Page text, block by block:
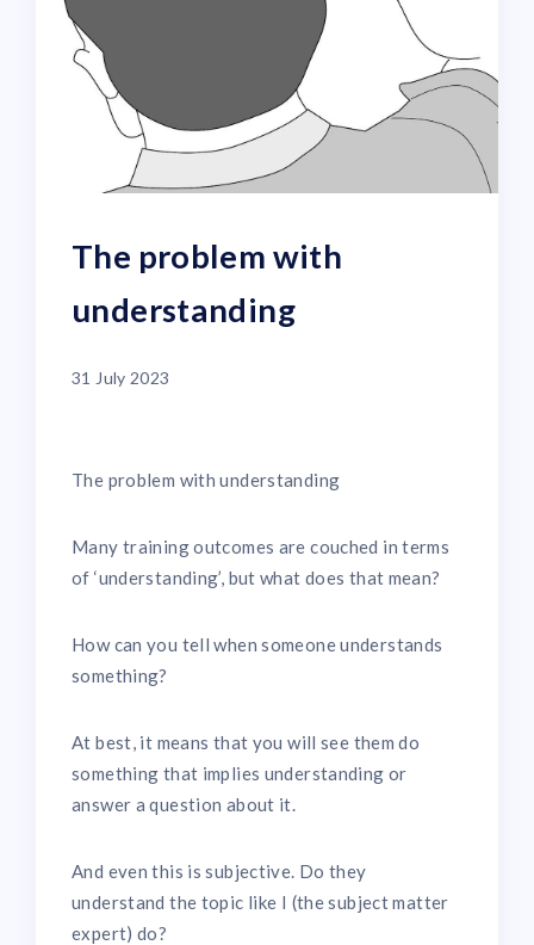
The problem with
understanding
31 July 2023
The problem with understanding
Many training outcomes are couched in terms
of ‘understanding’, but what does that mean?
How can you tell when someone understands
something?
At best, it means that you will see them do
something that implies understanding or
answer a question about it.
And even this is subjective. Do they
understand the topic like I (the subject matter
expert) do?